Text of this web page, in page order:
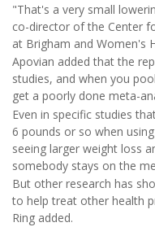
"That's a very small
co-director of the Center
at Brigham and Women's
Apovian added that the
studies, and when you
get a poorly done meta-
Even in specific studies
6 pounds or so when
seeing larger weight loss
somebody stays on the
But other research has
to help treat other health
Ring added.